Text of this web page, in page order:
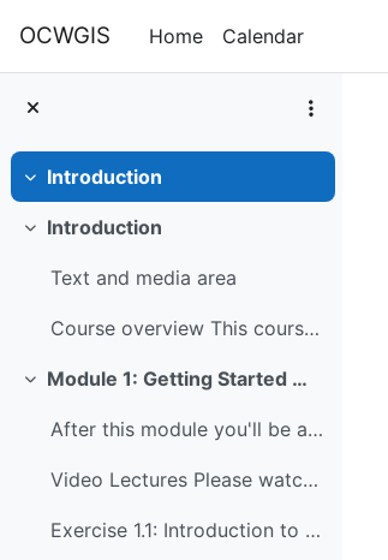
OCWGIS Home Calendar
Collapse
Introduction
Collapse
Introduction
Text and media area
Course overview This course will introduce you to ...
Collapse
Module 1: Getting Started with Google Earth Engine
After this module you'll be able to: Understand th...
Video Lectures Please watch these videos before do...
Exercise 1.1: Introduction to JavaScript for Google Earth Engine